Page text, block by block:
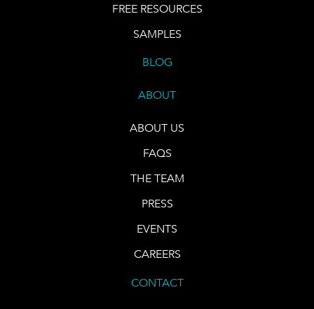
FREE RESOURCES
SAMPLES
BLOG
ABOUT
ABOUT US
FAQS
THE TEAM
PRESS
EVENTS
CAREERS
CONTACT